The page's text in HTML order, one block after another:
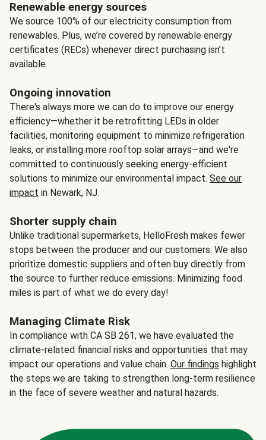
Renewable energy sources
We source 100% of our electricity consumption from
renewables. Plus, we’re covered by renewable energy
certificates (RECs) whenever direct purchasing isn’t
available.
Ongoing innovation
There's always more we can do to improve our energy
efficiency—whether it be retrofitting LEDs in older
facilities, monitoring equipment to minimize refrigeration
leaks, or installing more rooftop solar arrays—and we're
committed to continuously seeking energy-efficient
solutions to minimize our environmental impact. See our
impact in Newark, NJ.
Shorter supply chain
Unlike traditional supermarkets, HelloFresh makes fewer
stops between the producer and our customers. We also
prioritize domestic suppliers and often buy directly from
the source to further reduce emissions. Minimizing food
miles is part of what we do every day!
Managing Climate Risk
In compliance with CA SB 261, we have evaluated the
climate-related financial risks and opportunities that may
impact our operations and value chain. Our findings highlight
the steps we are taking to strengthen long-term resilience
in the face of severe weather and natural hazards.